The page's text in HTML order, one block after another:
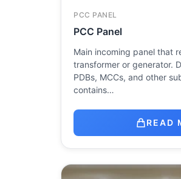
PCC PANEL
PCC Panel
Main incoming panel that
transformer or generator.
PDBs, MCCs, and other
contains…
READ